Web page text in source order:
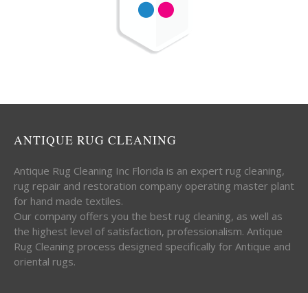
ANTIQUE RUG CLEANING
Antique Rug Cleaning Inc Florida is an expert rug cleaning,
rug repair and restoration company operating master plant
for hand made textiles.
Our company offers you the best rug cleaning, as well as
the highest level of satisfaction, professionalism. Antique
Rug Cleaning process designed specifically for Antique and
oriental rugs.